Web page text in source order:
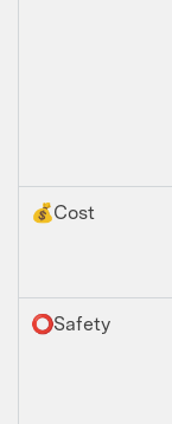
💰Cost
⭕️Safety